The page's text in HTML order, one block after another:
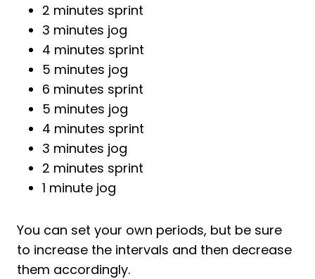
2 minutes sprint
3 minutes jog
4 minutes sprint
5 minutes jog
6 minutes sprint
5 minutes jog
4 minutes sprint
3 minutes jog
2 minutes sprint
1 minute jog
You can set your own periods, but be sure
to increase the intervals and then decrease
them accordingly.